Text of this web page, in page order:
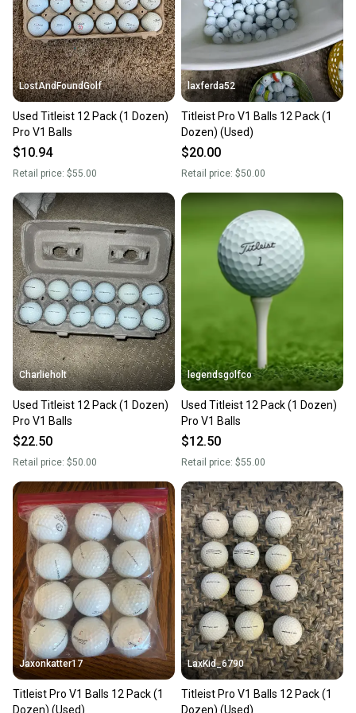
you can feel confident before you purchase. Easily
message the seller with questions about your item
at any time.
LostAndFoundGolf
Used Titleist 12 Pack (1 Dozen)
Pro V1 Balls
$10.94
Retail price: $55.00
laxferda52
Titleist Pro V1 Balls 12 Pack (1
Dozen) (Used)
$20.00
Retail price: $50.00
Charlieholt
Used Titleist 12 Pack (1 Dozen)
Pro V1 Balls
$22.50
Retail price: $50.00
legendsgolfco
Used Titleist 12 Pack (1 Dozen)
Pro V1 Balls
$12.50
Retail price: $55.00
Jaxonkatter17
Titleist Pro V1 Balls 12 Pack (1
Dozen) (Used)
LaxKid_6790
Titleist Pro V1 Balls 12 Pack (1
Dozen) (Used)